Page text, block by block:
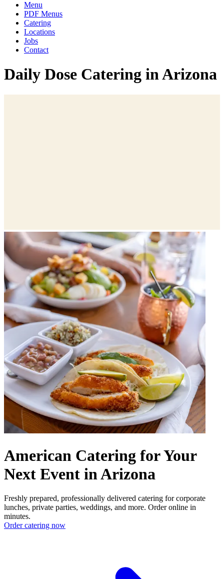
Menu
PDF Menus
Catering
Locations
Jobs
Contact
Daily Dose Catering in Arizona
American Catering for Your
Next Event in Arizona
Freshly prepared, professionally delivered catering for corporate
lunches, private parties, weddings, and more. Order online in
minutes.
Order catering now